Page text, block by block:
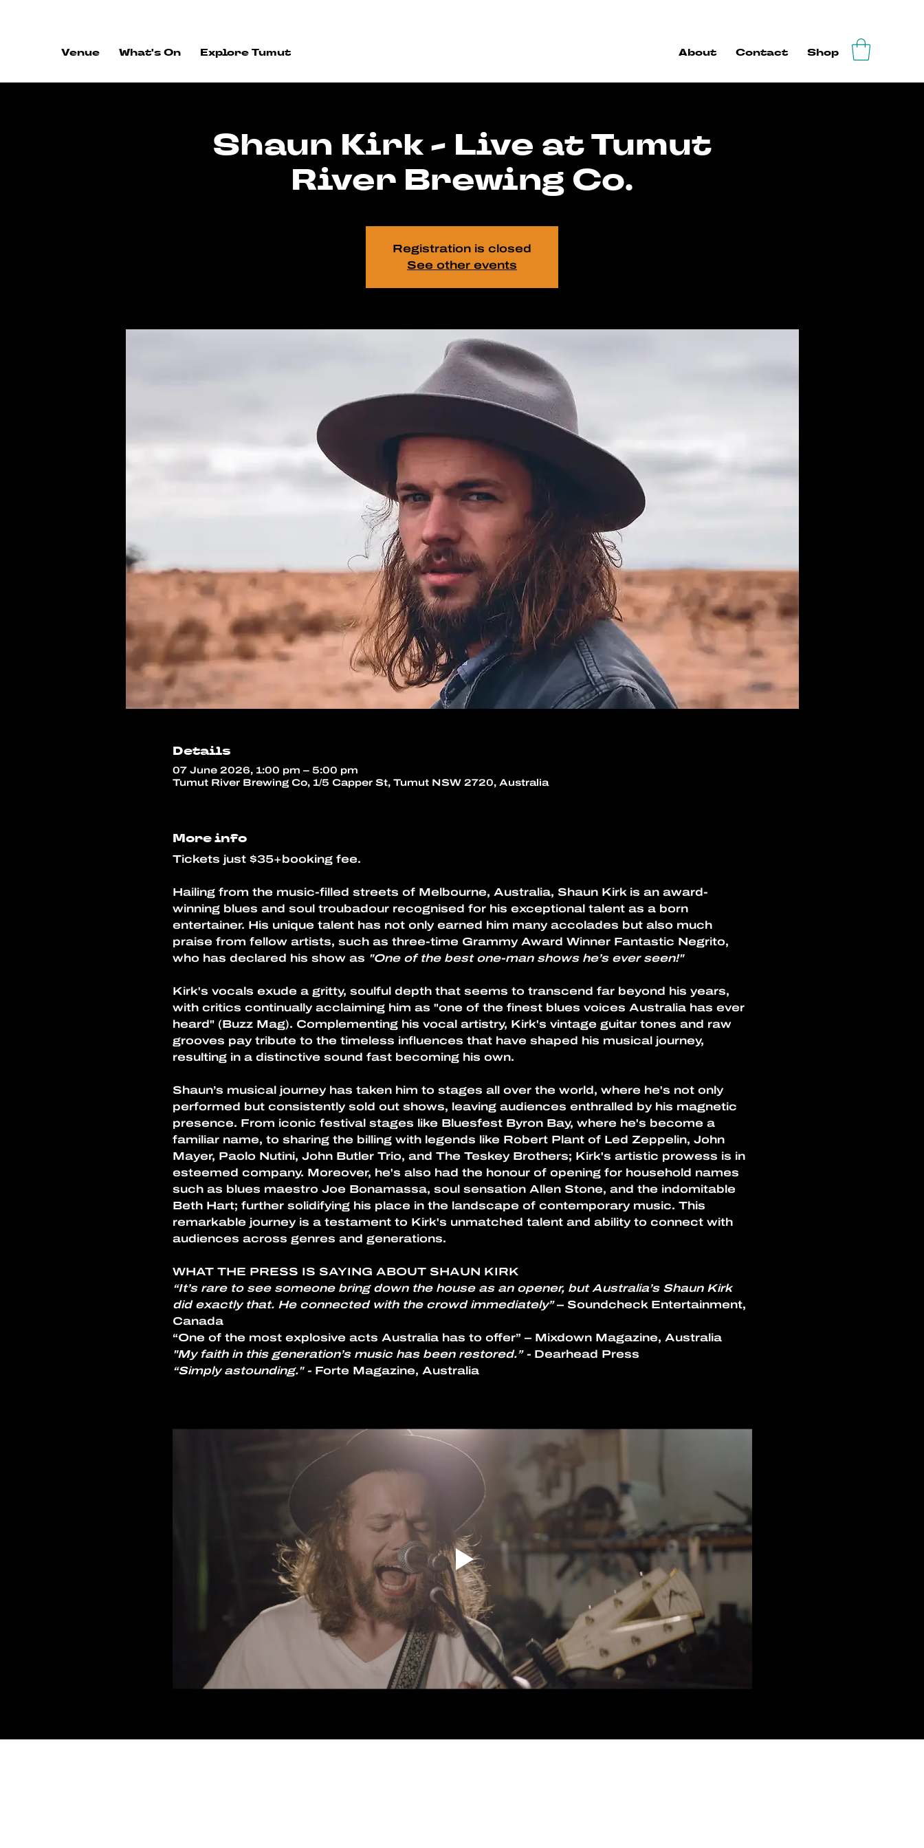
Venue What's On Explore Tumut About Contact Shop
Shaun Kirk - Live at Tumut
River Brewing Co.
Registration is closed
See other events
Details
07 June 2026, 1:00 pm – 5:00 pm
Tumut River Brewing Co, 1/5 Capper St, Tumut NSW 2720, Australia
More info
Tickets just $35+booking fee.
Hailing from the music-filled streets of Melbourne, Australia, Shaun Kirk is an award-
winning blues and soul troubadour recognised for his exceptional talent as a born
entertainer. His unique talent has not only earned him many accolades but also much
praise from fellow artists, such as three-time Grammy Award Winner Fantastic Negrito,
who has declared his show as "One of the best one-man shows he’s ever seen!"
Kirk's vocals exude a gritty, soulful depth that seems to transcend far beyond his years,
with critics continually acclaiming him as "one of the finest blues voices Australia has ever
heard" (Buzz Mag). Complementing his vocal artistry, Kirk's vintage guitar tones and raw
grooves pay tribute to the timeless influences that have shaped his musical journey,
resulting in a distinctive sound fast becoming his own.
Shaun’s musical journey has taken him to stages all over the world, where he's not only
performed but consistently sold out shows, leaving audiences enthralled by his magnetic
presence. From iconic festival stages like Bluesfest Byron Bay, where he's become a
familiar name, to sharing the billing with legends like Robert Plant of Led Zeppelin, John
Mayer, Paolo Nutini, John Butler Trio, and The Teskey Brothers; Kirk's artistic prowess is in
esteemed company. Moreover, he's also had the honour of opening for household names
such as blues maestro Joe Bonamassa, soul sensation Allen Stone, and the indomitable
Beth Hart; further solidifying his place in the landscape of contemporary music. This
remarkable journey is a testament to Kirk's unmatched talent and ability to connect with
audiences across genres and generations.
WHAT THE PRESS IS SAYING ABOUT SHAUN KIRK
“It’s rare to see someone bring down the house as an opener, but Australia’s Shaun Kirk
did exactly that. He connected with the crowd immediately” – Soundcheck Entertainment,
Canada
“One of the most explosive acts Australia has to offer” – Mixdown Magazine, Australia
"My faith in this generation’s music has been restored.” - Dearhead Press
“Simply astounding." - Forte Magazine, Australia